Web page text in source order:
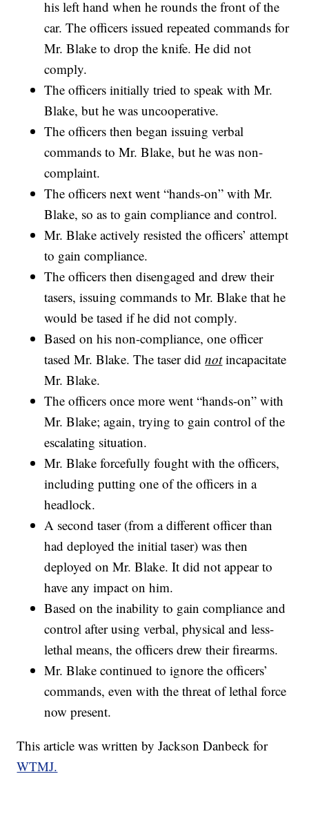
his left hand when he rounds the front of the
car. The officers issued repeated commands for
Mr. Blake to drop the knife. He did not
comply.
The officers initially tried to speak with Mr.
Blake, but he was uncooperative.
The officers then began issuing verbal
commands to Mr. Blake, but he was non-
complaint.
The officers next went “hands-on” with Mr.
Blake, so as to gain compliance and control.
Mr. Blake actively resisted the officers’ attempt
to gain compliance.
The officers then disengaged and drew their
tasers, issuing commands to Mr. Blake that he
would be tased if he did not comply.
Based on his non-compliance, one officer
tased Mr. Blake. The taser didnotincapacitate
Mr. Blake.
The officers once more went “hands-on” with
Mr. Blake; again, trying to gain control of the
escalating situation.
Mr. Blake forcefully fought with the officers,
including putting one of the officers in a
headlock.
A second taser (from a different officer than
had deployed the initial taser) was then
deployed on Mr. Blake. It did not appear to
have any impact on him.
Based on the inability to gain compliance and
control after using verbal, physical and less-
lethal means, the officers drew their firearms.
Mr. Blake continued to ignore the officers’
commands, even with the threat of lethal force
now present.
This article was written by Jackson Danbeck for
WTMJ.